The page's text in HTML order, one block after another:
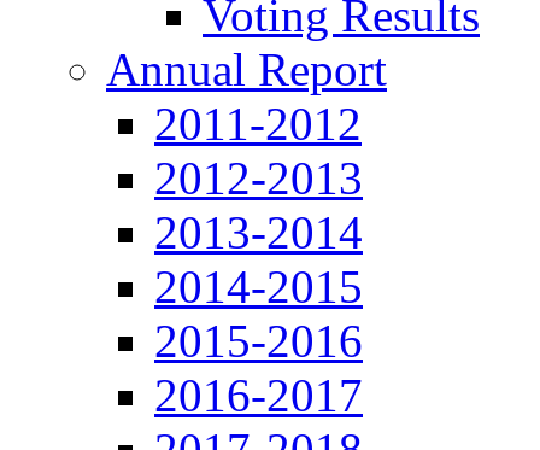
Voting Results
Annual Report
2011-2012
2012-2013
2013-2014
2014-2015
2015-2016
2016-2017